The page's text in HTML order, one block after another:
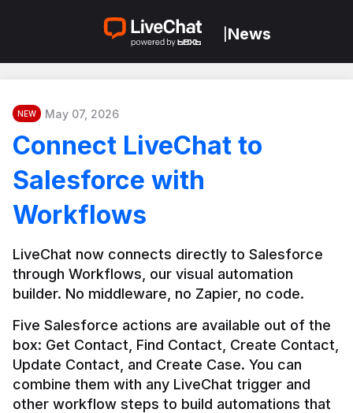
News
NEW May 07, 2026
Connect LiveChat to
Salesforce with
Workflows
LiveChat now connects directly to Salesforce
through Workflows, our visual automation
builder. No middleware, no Zapier, no code.
Five Salesforce actions are available out of the
box: Get Contact, Find Contact, Create Contact,
Update Contact, and Create Case. You can
combine them with any LiveChat trigger and
other workflow steps to build automations that